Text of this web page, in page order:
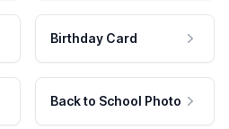
Birthday Card
Back to School Photo